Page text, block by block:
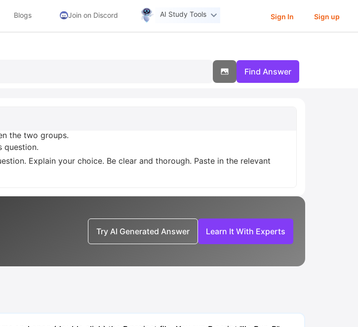
Blogs Join on Discord AI Study Tools Sign In Sign up
Find Answer
the two groups.
question.
Explain your choice. Be clear and thorough. Paste in the relevant
Try AI Generated Answer Learn It With Experts